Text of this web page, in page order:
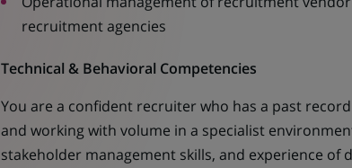
recruitment agencies
Technical & Behavioral Competencies
You are a confident recruiter who has a past
and working with volume in a specialist
stakeholder management skills, and experience of